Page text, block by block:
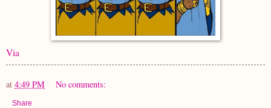
Via
at 4:49 PM No comments:
Share